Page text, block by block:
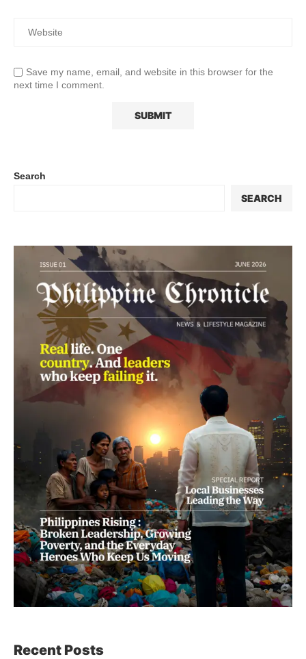
Save my name, email, and website in this browser for the
next time I comment.
Search
SEARCH
Recent Posts